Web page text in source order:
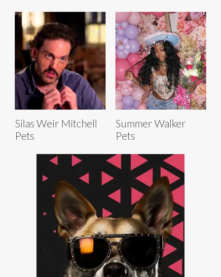
Silas Weir Mitchell
Pets
Summer Walker
Pets